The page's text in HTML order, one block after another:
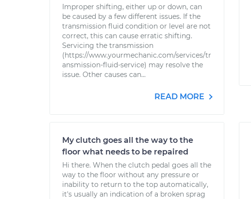
Improper shifting, either up or down, can
be caused by a few different issues. If the
transmission fluid condition or level are not
correct, this can cause erratic shifting.
Servicing the transmission
(https://www.yourmechanic.com/services/tr
ansmission-fluid-service) may resolve the
issue. Other causes can...
READ MORE
My clutch goes all the way to the
floor what needs to be repaired
Hi there. When the clutch pedal goes all the
way to the floor without any pressure or
inability to return to the top automatically,
it's usually an indication of a broken sprag